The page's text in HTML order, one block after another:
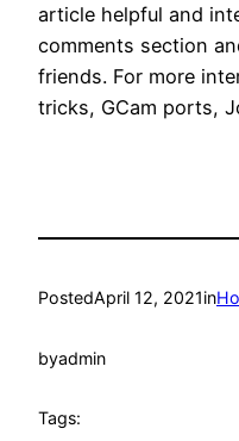
article helpful and
comments section
friends. For more
tricks, GCam ports,
PostedApril 12, 2021in
byadmin
Tags: